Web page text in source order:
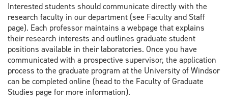
Interested students should communicate directly with the
research faculty in our department (see Faculty and Staff
page). Each professor maintains a webpage that explains
their research interests and outlines graduate student
positions available in their laboratories. Once you have
communicated with a prospective supervisor, the application
process to the graduate program at the University of Windsor
can be completed online (head to the Faculty of Graduate
Studies page for more information).